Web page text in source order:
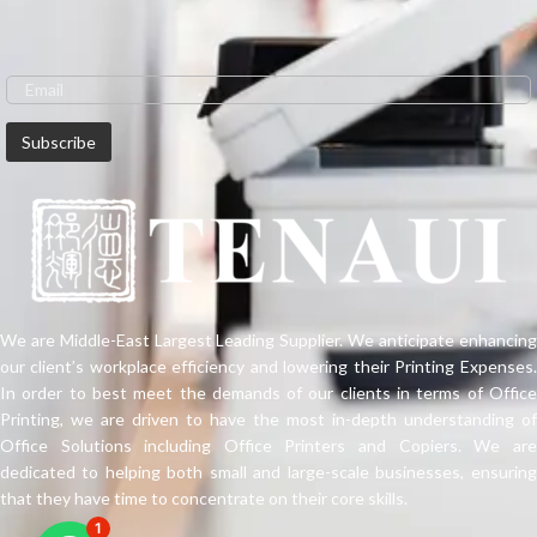
printers. The SureLab D700 is ideal
for printing high-quality images,
greeting cards or mixed print jobs
on demand. This 6-colour printer
with inkjet technology has a wide
colour gamut and prints sharp
images. It uses a professional ink
premium glossy photo prints,
produced at high production
speeds. It offers low cost per print
We are Middle-East Largest Leading Supplier. We anticipate enhancing
our client’s workplace efficiency and lowering their Printing Expenses.
In order to best meet the demands of our clients in terms of Office
Printing, we are driven to have the most in-depth understanding of
Office Solutions including Office Printers and Copiers. We are
dedicated to helping both small and large-scale businesses, ensuring
that they have time to concentrate on their core skills.
1